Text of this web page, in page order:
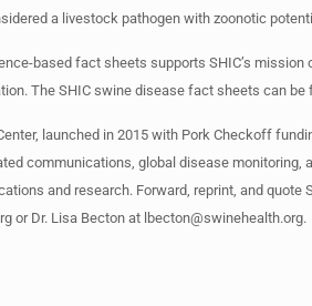
a livestock pathogen with zoonotic
based fact sheets supports SHIC’s
The SHIC swine disease fact sheets can be
launched in 2015 with Pork Checkoff
communications, global disease
and research. Forward, reprint, and
or Dr. Lisa Becton at lbecton@swinehealth.org.